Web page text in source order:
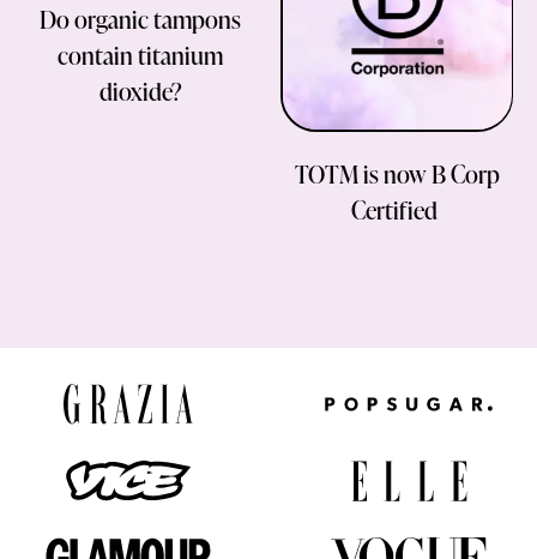
Do organic tampons
contain titanium
dioxide?
TOTM is now B Corp
Certified